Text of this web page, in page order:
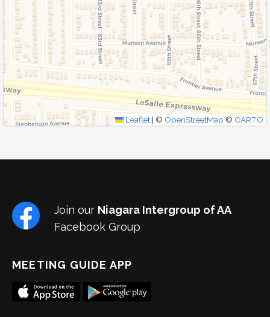
SUBMIT
Leaflet | © OpenStreetMap © CARTO
Join our Niagara Intergroup of AA
Facebook Group
MEETING GUIDE APP